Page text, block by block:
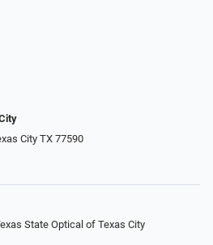
City TX 77590
State Optical of Texas City